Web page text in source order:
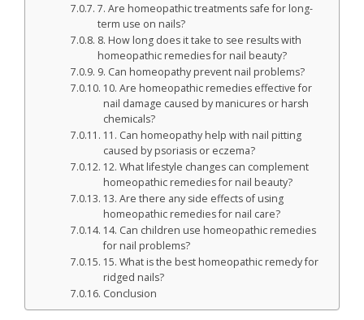
7. Are homeopathic treatments safe for long-
term use on nails?
8. How long does it take to see results with
homeopathic remedies for nail beauty?
9. Can homeopathy prevent nail problems?
10. Are homeopathic remedies effective for
nail damage caused by manicures or harsh
chemicals?
11. Can homeopathy help with nail pitting
caused by psoriasis or eczema?
12. What lifestyle changes can complement
homeopathic remedies for nail beauty?
13. Are there any side effects of using
homeopathic remedies for nail care?
14. Can children use homeopathic remedies
for nail problems?
15. What is the best homeopathic remedy for
ridged nails?
Conclusion